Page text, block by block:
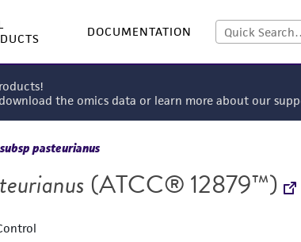
DOCUMENTATION
the omics data or learn more about our
pasteurianus
(ATCC® 12879™)